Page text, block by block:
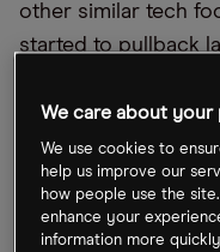
other similar tech
started to pullback
Funds’ investing
“deep value”. The
with the ‘acquirers
We care about your
We use cookies to
help us improve our
how people use the
enhance your
information more